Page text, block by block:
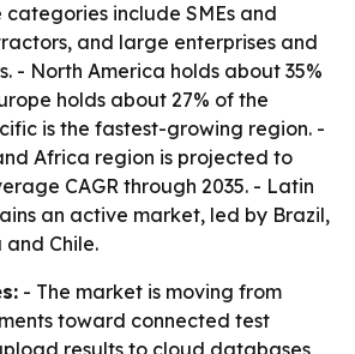
include SMEs and
and large enterprises and
- North America holds about 35%
holds about 27% of the
is the fastest-growing region. -
Africa region is projected to
CAGR through 2035. - Latin
an active market, led by Brazil,
and Chile.
- The market is moving from
toward connected test
results to cloud databases